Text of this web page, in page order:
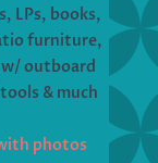
LPs, books,
furniture,
w/ outboard
& much
photos